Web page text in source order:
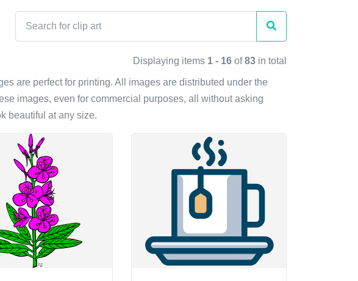
Displaying items 1 - 16 of83 in total
are perfect for printing. All images are distributed under the
images, even for commercial purposes, all without asking
beautiful at any size.